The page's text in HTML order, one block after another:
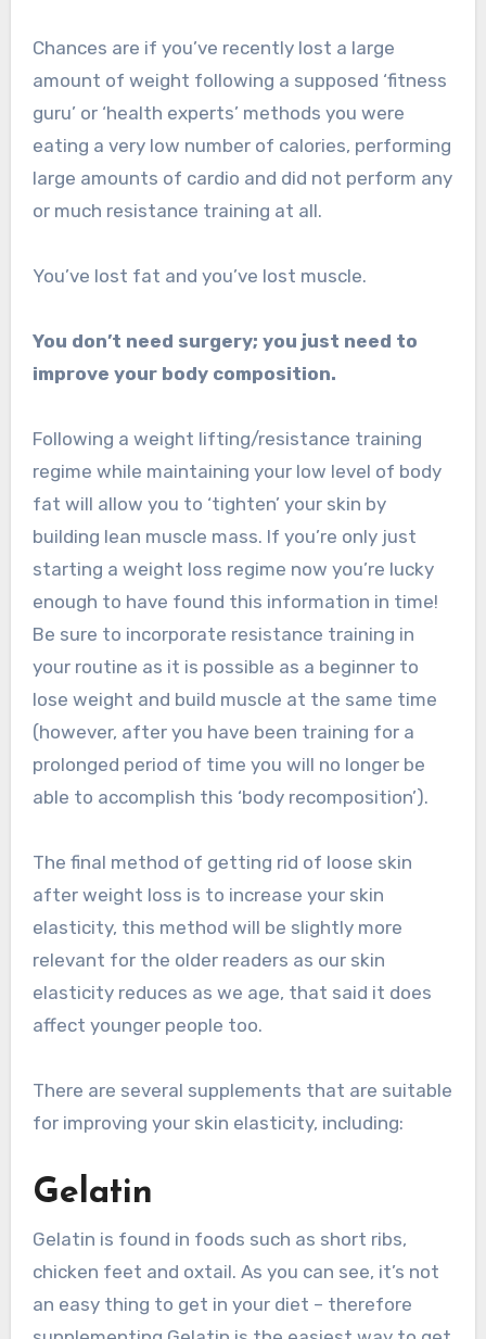
Chances are if you’ve recently lost a large
amount of weight following a supposed ‘fitness
guru’ or ‘health experts’ methods you were
eating a very low number of calories, performing
large amounts of cardio and did not perform any
or much resistance training at all.
You’ve lost fat and you’ve lost muscle.
You don’t need surgery; you just need to
improve your body composition.
Following a weight lifting/resistance training
regime while maintaining your low level of body
fat will allow you to ‘tighten’ your skin by
building lean muscle mass. If you’re only just
starting a weight loss regime now you’re lucky
enough to have found this information in time!
Be sure to incorporate resistance training in
your routine as it is possible as a beginner to
lose weight and build muscle at the same time
(however, after you have been training for a
prolonged period of time you will no longer be
able to accomplish this ‘body recomposition’).
The final method of getting rid of loose skin
after weight loss is to increase your skin
elasticity, this method will be slightly more
relevant for the older readers as our skin
elasticity reduces as we age, that said it does
affect younger people too.
There are several supplements that are suitable
for improving your skin elasticity, including:
Gelatin
Gelatin is found in foods such as short ribs,
chicken feet and oxtail. As you can see, it’s not
an easy thing to get in your diet – therefore